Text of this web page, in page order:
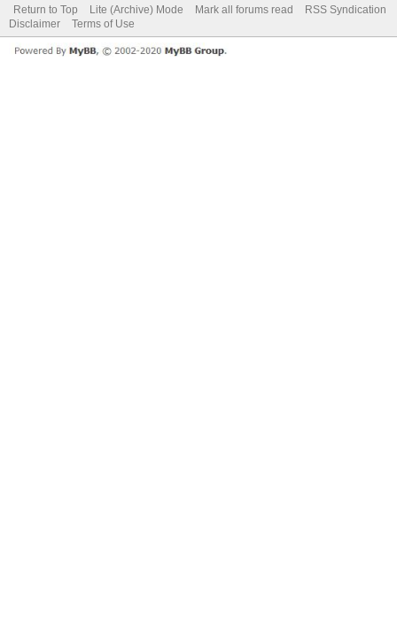
Return to Top Lite (Archive) Mode Mark all forums read
RSS Syndication
Disclaimer
Terms of Use